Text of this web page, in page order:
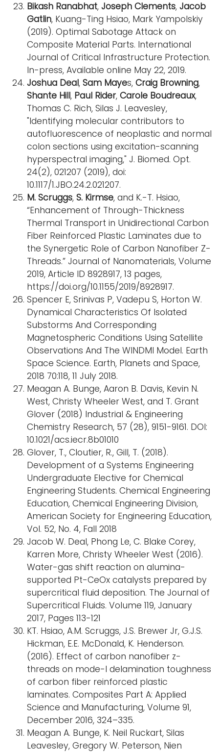
Bikash Ranabhat, Joseph Clements, Jacob
Gatlin, Kuang-Ting Hsiao, Mark Yampolskiy
(2019). Optimal Sabotage Attack on
Composite Material Parts. International
Journal of Critical Infrastructure Protection.
In-press, Available online May 22, 2019.
Joshua Deal, Sam Mayes, Craig Browning,
Shante Hill, Paul Rider, Carole Boudreaux,
Thomas C. Rich, Silas J. Leavesley,
"Identifying molecular contributors to
autofluorescence of neoplastic and normal
colon sections using excitation-scanning
hyperspectral imaging," J. Biomed. Opt.
24(2), 021207 (2019), doi:
10.1117/1.JBO.24.2.021207.
M. Scruggs, S. Kirmse, and K.-T. Hsiao,
“Enhancement of Through-Thickness
Thermal Transport in Unidirectional Carbon
Fiber Reinforced Plastic Laminates due to
the Synergetic Role of Carbon Nanofiber Z-
Threads.” Journal of Nanomaterials, Volume
2019, Article ID 8928917, 13 pages,
https://doi.org/10.1155/2019/8928917.
Spencer E, Srinivas P, Vadepu S, Horton W.
Dynamical Characteristics Of Isolated
Substorms And Corresponding
Magnetospheric Conditions Using Satellite
Observations And The WINDMI Model. Earth
Space Science. Earth, Planets and Space,
2018 70:118, 11 July 2018.
Meagan A. Bunge, Aaron B. Davis, Kevin N.
West, Christy Wheeler West, and T. Grant
Glover (2018) Industrial & Engineering
Chemistry Research, 57 (28), 9151-9161. DOI:
10.1021/acs.iecr.8b01010
Glover, T., Cloutier, R., Gill, T. (2018).
Development of a Systems Engineering
Undergraduate Elective for Chemical
Engineering Students. Chemical Engineering
Education, Chemical Engineering Division,
American Society for Engineering Education,
Vol. 52, No. 4, Fall 2018
Jacob W. Deal, Phong Le, C. Blake Corey,
Karren More, Christy Wheeler West (2016).
Water-gas shift reaction on alumina-
supported Pt-CeOx catalysts prepared by
supercritical fluid deposition. The Journal of
Supercritical Fluids. Volume 119, January
2017, Pages 113-121
KT. Hsiao, A.M. Scruggs, J.S. Brewer Jr, G.J.S.
Hickman, E.E. McDonald, K. Henderson.
(2016). Effect of carbon nanofiber z-
threads on mode-I delamination toughness
of carbon fiber reinforced plastic
laminates. Composites Part A: Applied
Science and Manufacturing, Volume 91,
December 2016, 324–335.
Meagan A. Bunge, K. Neil Ruckart, Silas
Leavesley, Gregory W. Peterson, Nien